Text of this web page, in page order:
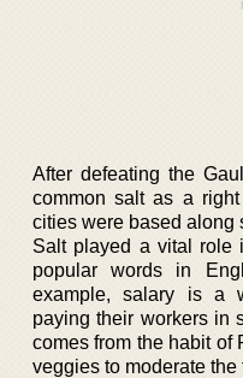
After defeating the
common salt as a
cities were based along
Salt played a vital role
popular words in
example, salary is a
paying their workers in
comes from the habit of
veggies to moderate the